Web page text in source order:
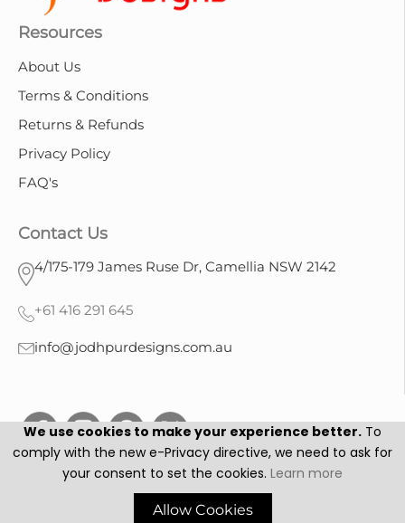
We use cookies to make your experience better. To
comply with the new e-Privacy directive, we need to ask for
your consent to set the cookies. Learn more
Allow Cookies
Resources
About Us
Terms & Conditions
Returns & Refunds
Privacy Policy
FAQ's
Contact Us
4/175-179 James Ruse Dr, Camellia NSW 2142
+61 416 291 645
info@jodhpurdesigns.com.au
Jodhpur Designs © 2025. All Rights Reserved.